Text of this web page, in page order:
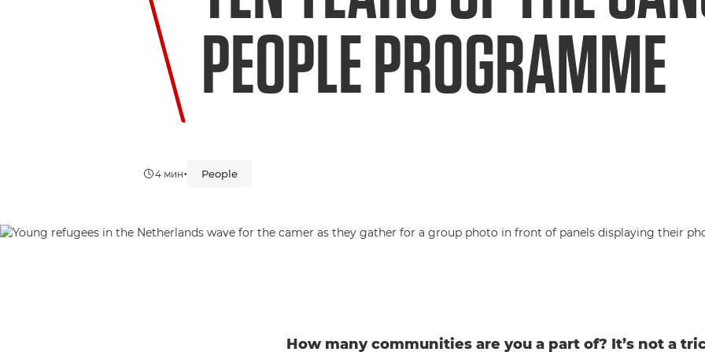
PEOPLE PROGRAMME
4 мин• People
How many communities are you a part of? It’s not a